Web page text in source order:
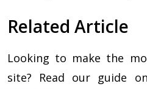
Related Article
Looking to make the
site? Read our guide